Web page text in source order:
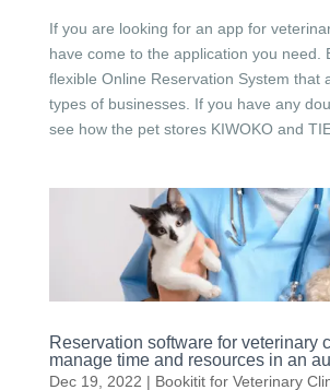
If you are looking for an app for
have come to the application you need.
flexible Online Reservation System that
types of businesses. If you have any
see how the pet stores KIWOKO and
Reservation software for veterinary
manage time and resources in an
Dec 19, 2022 | Bookitit for Veterinary